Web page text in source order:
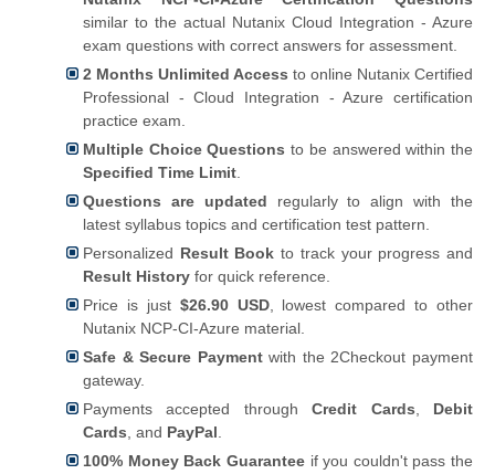
similar to the actual Nutanix Cloud Integration - Azure
exam questions with correct answers for assessment.
2 Months Unlimited Access to online Nutanix Certified
Professional - Cloud Integration - Azure certification
practice exam.
Multiple Choice Questions to be answered within the
Specified Time Limit.
Questions are updated regularly to align with the
latest syllabus topics and certification test pattern.
Personalized Result Book to track your progress and
Result History for quick reference.
Price is just $26.90 USD, lowest compared to other
Nutanix NCP-CI-Azure material.
Safe & Secure Paymentwith the 2Checkout payment
gateway.
Payments accepted throughCredit Cards, Debit
Cards, and PayPal.
100% Money Back Guarantee if you couldn't pass the